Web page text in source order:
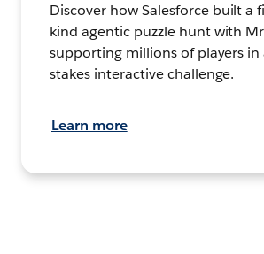
Discover how Salesforce built a
kind agentic puzzle hunt with
supporting millions of players in
stakes interactive challenge.
Learn more